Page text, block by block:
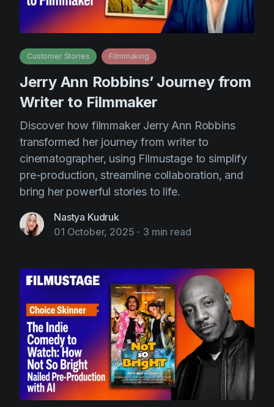
Customer Stories Filmmaking
Jerry Ann Robbins’ Journey from
Writer to Filmmaker
Discover how filmmaker Jerry Ann Robbins
transformed her journey from writer to
cinematographer, using Filmustage to simplify
pre-production, streamline collaboration, and
bring her powerful stories to life.
Nastya Kudruk
01 October, 2025 - 3 min read